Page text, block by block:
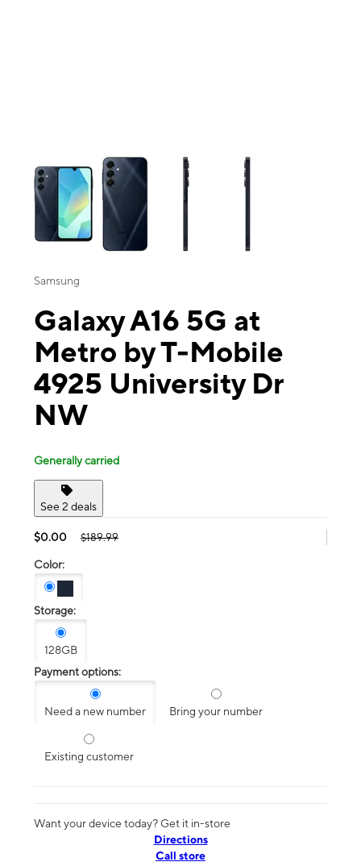
This carousel contains a column of small thumbnails. Selecting a
Samsung
Galaxy A16 5G at
Metro by T-Mobile
4925 University Dr
NW
Generally carried
See 2 deals
$0.00 $189.99
Color:
Storage:
128GB
Payment options:
Need a new number Bring your number
Existing customer
Want your device today? Get it in-store
Directions
Call store